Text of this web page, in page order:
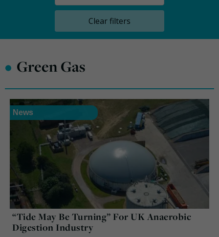
Clear filters
• Green Gas
News
“Tide May Be Turning” For UK Anaerobic
Digestion Industry